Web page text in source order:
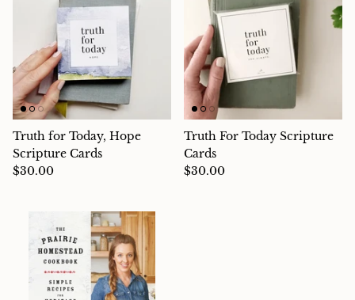
Truth for Today, Hope
Scripture Cards
$30.00
Truth For Today Scripture
Cards
$30.00